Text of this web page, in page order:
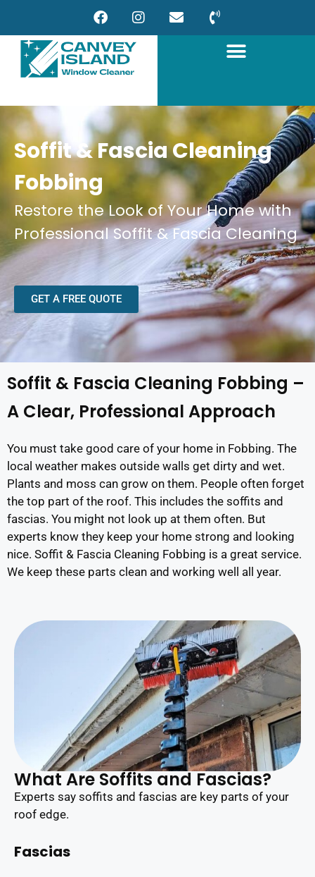
Soffit & Fascia Cleaning
Fobbing
Restore the Look of Your Home with
Professional Soffit & Fascia Cleaning
GET A FREE QUOTE
Soffit & Fascia Cleaning Fobbing –
A Clear, Professional Approach
You must take good care of your home in Fobbing. The
local weather makes outside walls get dirty and wet.
Plants and moss can grow on them. People often forget
the top part of the roof. This includes the soffits and
fascias. You might not look up at them often. But
experts know they keep your home strong and looking
nice. Soffit & Fascia Cleaning Fobbing is a great service.
We keep these parts clean and working well all year.
What Are Soffits and Fascias?
Experts say soffits and fascias are key parts of your
roof edge.
Fascias